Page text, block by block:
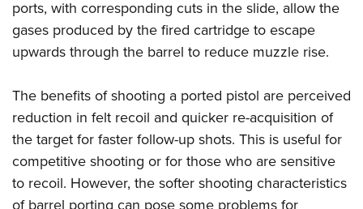
NRA Business Alliance
NRA Industry Ally Program
NRA Springfield M1A Match
Shooting Illustrated
NRA Marksmanship Qualification Program
NRA Training Course Catalog
Women On Target® Instructional Shooting Clinics
NRA Gunsmithing Schools
Refuse To Be A Victim®
Women On Target® Instructional Shooting Clinics
Sybil Ludington Women's Freedom Award
Women's Wildlife Management / Conservation Scholarship
NRA Day
NRA Marksmanship Qualification Program
Adventure Camp
Youth Hunter Education Challenge
National Junior Shooting Camps
Youth Wildlife Art Contest
Home Air Gun Program
ports, with corresponding cuts in the slide, allow the
gases produced by the fired cartridge to escape
upwards through the barrel to reduce muzzle rise.
The benefits of shooting a ported pistol are perceived
reduction in felt recoil and quicker re-acquisition of
the target for faster follow-up shots. This is useful for
competitive shooting or for those who are sensitive
to recoil. However, the softer shooting characteristics